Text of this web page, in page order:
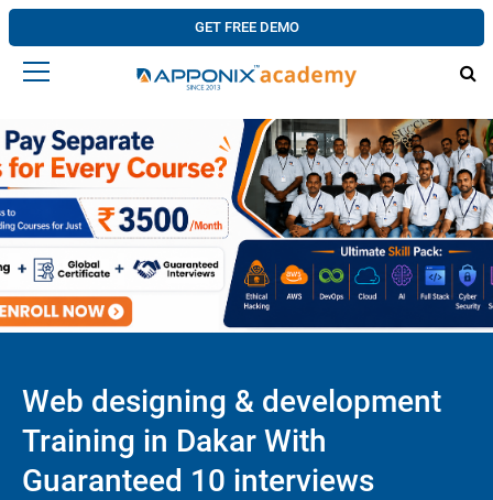
GET FREE DEMO
Web designing & development
Training in Dakar With
Guaranteed 10 interviews